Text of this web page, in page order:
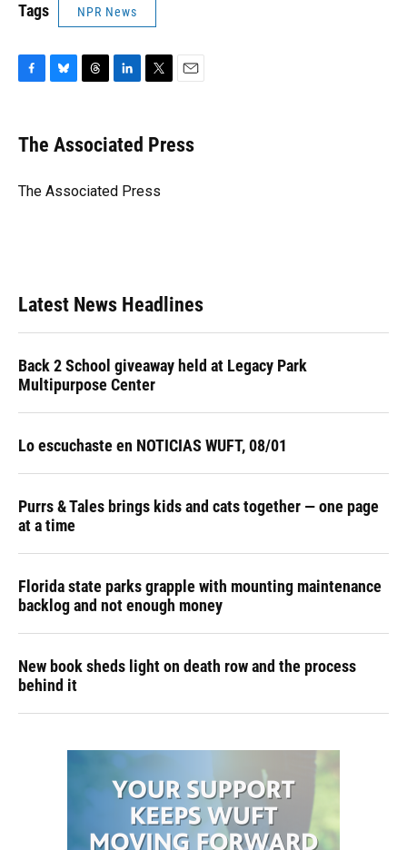
Tags NPR News
e
b
o
e
s
y
e
a
s
k
e
I
t
t
r
i
l
The Associated Press
The Associated Press
Latest News Headlines
Back 2 School giveaway held at Legacy Park
Multipurpose Center
Lo escuchaste en NOTICIAS WUFT, 08/01
Purrs & Tales brings kids and cats together — one page
at a time
Florida state parks grapple with mounting maintenance
backlog and not enough money
New book sheds light on death row and the process
behind it